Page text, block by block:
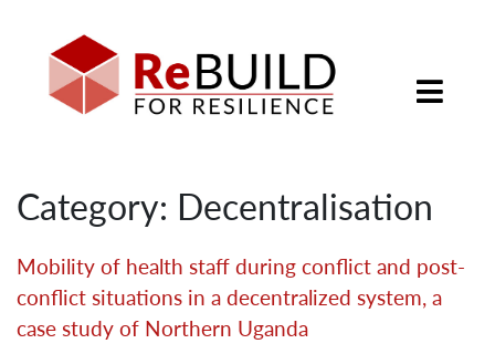
Category: Decentralisation
Mobility of health staff during conflict and post-
conflict situations in a decentralized system, a
case study of Northern Uganda